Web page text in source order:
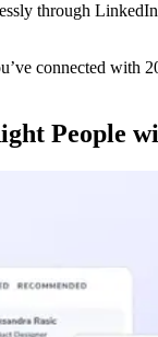
through
connected with
People